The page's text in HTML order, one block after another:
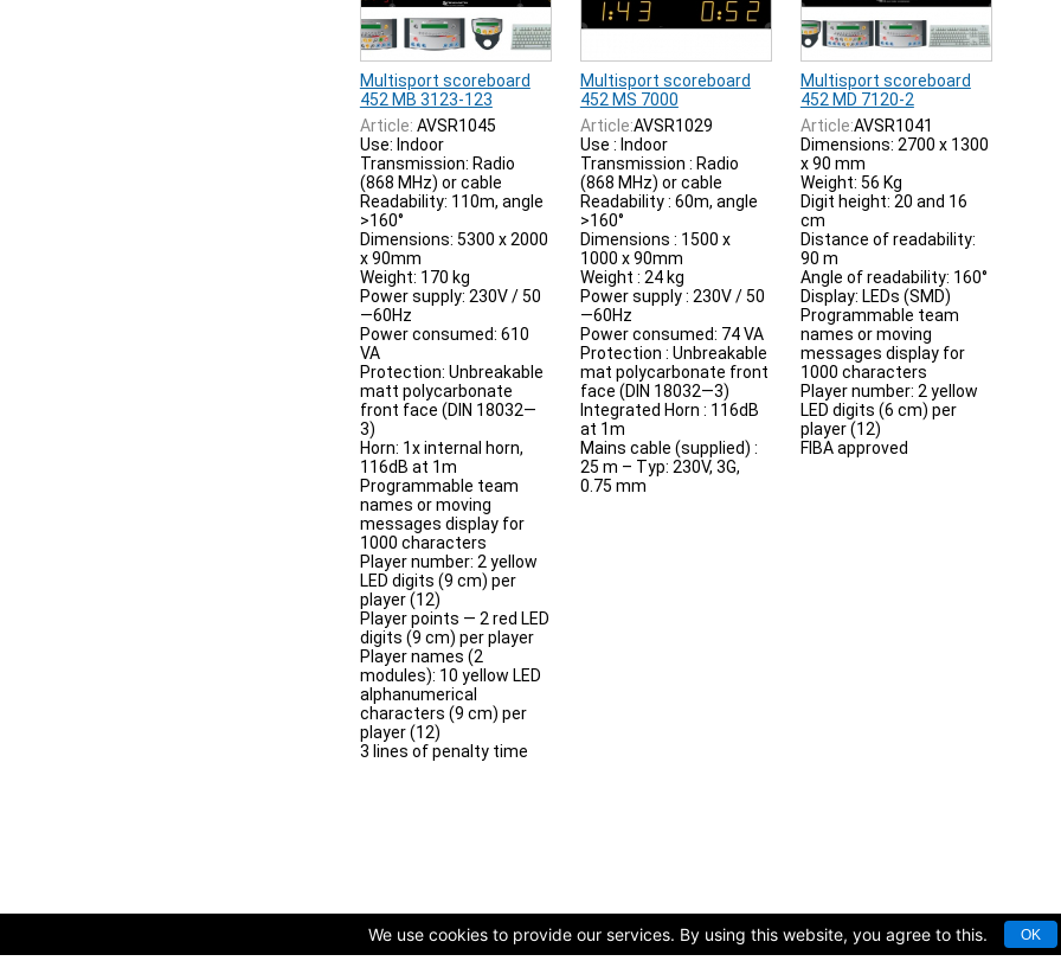
We use cookies to provide our services. By using this website, you agree to this. OK
Multisport scoreboard
452 MB 3123-123
Article: AVSR1045
Use: Indoor
Transmission: Radio
(868 MHz) or cable
Readability: 110m, angle
>160°
Dimensions: 5300 x 2000
x 90mm
Weight: 170 kg
Power supply: 230V / 50
—60Hz
Power consumed: 610
VA
Protection: Unbreakable
matt polycarbonate
front face (DIN 18032—
3)
Horn: 1x internal horn,
116dB at 1m
Programmable team
names or moving
messages display for
1000 characters
Player number: 2 yellow
LED digits (9 cm) per
player (12)
Player points — 2 red LED
digits (9 cm) per player
Player names (2
modules): 10 yellow LED
alphanumerical
characters (9 cm) per
player (12)
3 lines of penalty time
Multisport scoreboard
452 MS 7000
Article:AVSR1029
Use : Indoor
Transmission : Radio
(868 MHz) or cable
Readability : 60m, angle
>160°
Dimensions : 1500 x
1000 x 90mm
Weight : 24 kg
Power supply : 230V / 50
—60Hz
Power consumed: 74 VA
Protection : Unbreakable
mat polycarbonate front
face (DIN 18032—3)
Integrated Horn : 116dB
at 1m
Mains cable (supplied) :
25 m – Typ: 230V, 3G,
0.75 mm
Multisport scoreboard
452 MD 7120-2
Article:AVSR1041
Dimensions: 2700 x 1300
x 90 mm
Weight: 56 Kg
Digit height: 20 and 16
cm
Distance of readability:
90 m
Angle of readability: 160°
Display: LEDs (SMD)
Programmable team
names or moving
messages display for
1000 characters
Player number: 2 yellow
LED digits (6 cm) per
player (12)
FIBA approved